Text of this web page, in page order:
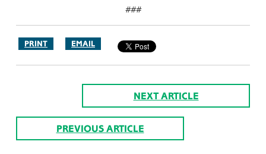
###
PRINT EMAIL
NEXT ARTICLE
PREVIOUS ARTICLE